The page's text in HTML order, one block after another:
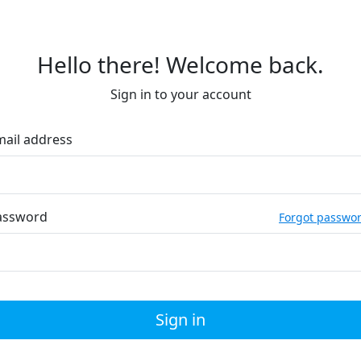
Hello there! Welcome back.
Sign in to your account
address
Forgot
Sign in